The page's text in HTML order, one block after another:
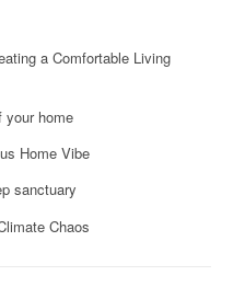
a Comfortable Living
your home
Home Vibe
sanctuary
Chaos